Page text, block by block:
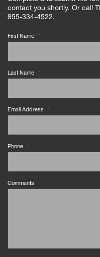
contact you shortly. Or call
855-334-4522.
First Name *
Last Name *
Email Address *
Phone *
Comments